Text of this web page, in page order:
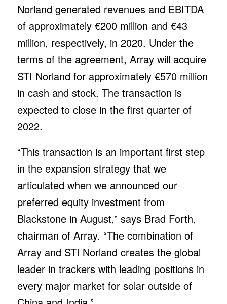
Norland generated revenues and EBITDA
of approximately €200 million and €43
million, respectively, in 2020. Under the
terms of the agreement, Array will acquire
STI Norland for approximately €570 million
in cash and stock. The transaction is
expected to close in the first quarter of
2022.
“This transaction is an important first step
in the expansion strategy that we
articulated when we announced our
preferred equity investment from
Blackstone in August,” says Brad Forth,
chairman of Array. “The combination of
Array and STI Norland creates the global
leader in trackers with leading positions in
every major market for solar outside of